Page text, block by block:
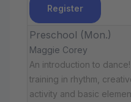
Register
Preschool (Mon.)
Maggie Corey
An introduction to
training in rhythm,
activity and basic